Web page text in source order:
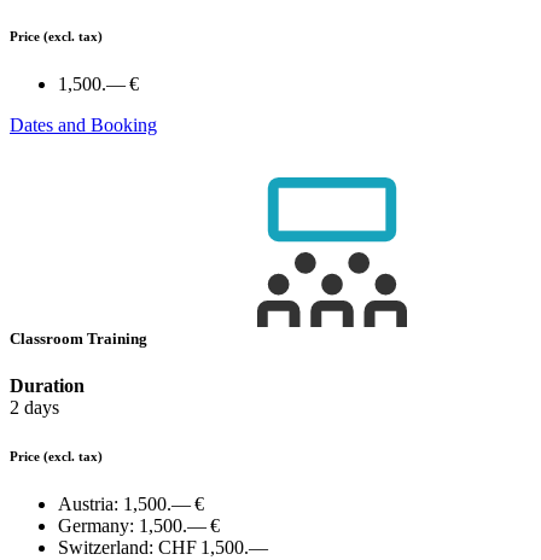
Price (excl. tax)
1,500.— €
Dates and Booking
Classroom Training
Duration
2 days
Price (excl. tax)
Austria: 1,500.— €
Germany: 1,500.— €
Switzerland: CHF 1,500.—